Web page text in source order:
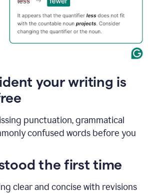
your writing is
punctuation, grammatical
confused words before you
the first time
clear and concise with revisions